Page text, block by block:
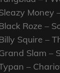
Money
Roze –
Squire –
Slam –
–